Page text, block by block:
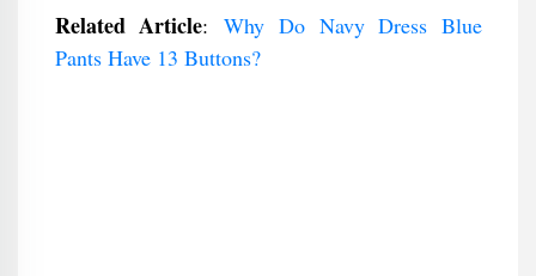
Related Article: Why Do Navy Dress Blue
Pants Have 13 Buttons?